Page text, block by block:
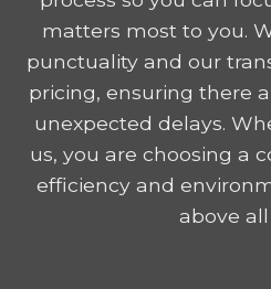
matters most to you.
punctuality and our
pricing, ensuring there
unexpected delays.
us, you are choosing a
efficiency and
above all